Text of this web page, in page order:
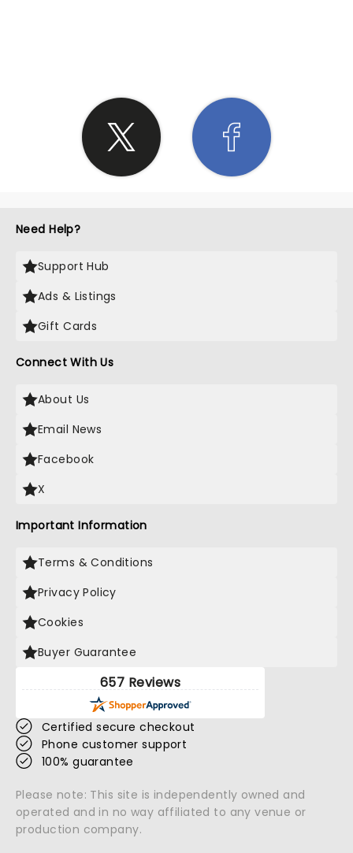
Need Help?
Support Hub
Ads & Listings
Gift Cards
Connect With Us
About Us
Email News
Facebook
X
Important Information
Terms & Conditions
Privacy Policy
Cookies
Buyer Guarantee
657 Reviews
Certified secure checkout
Phone customer support
100% guarantee
Please note: This site is independently owned and
operated and in no way affiliated to any venue or
production company.